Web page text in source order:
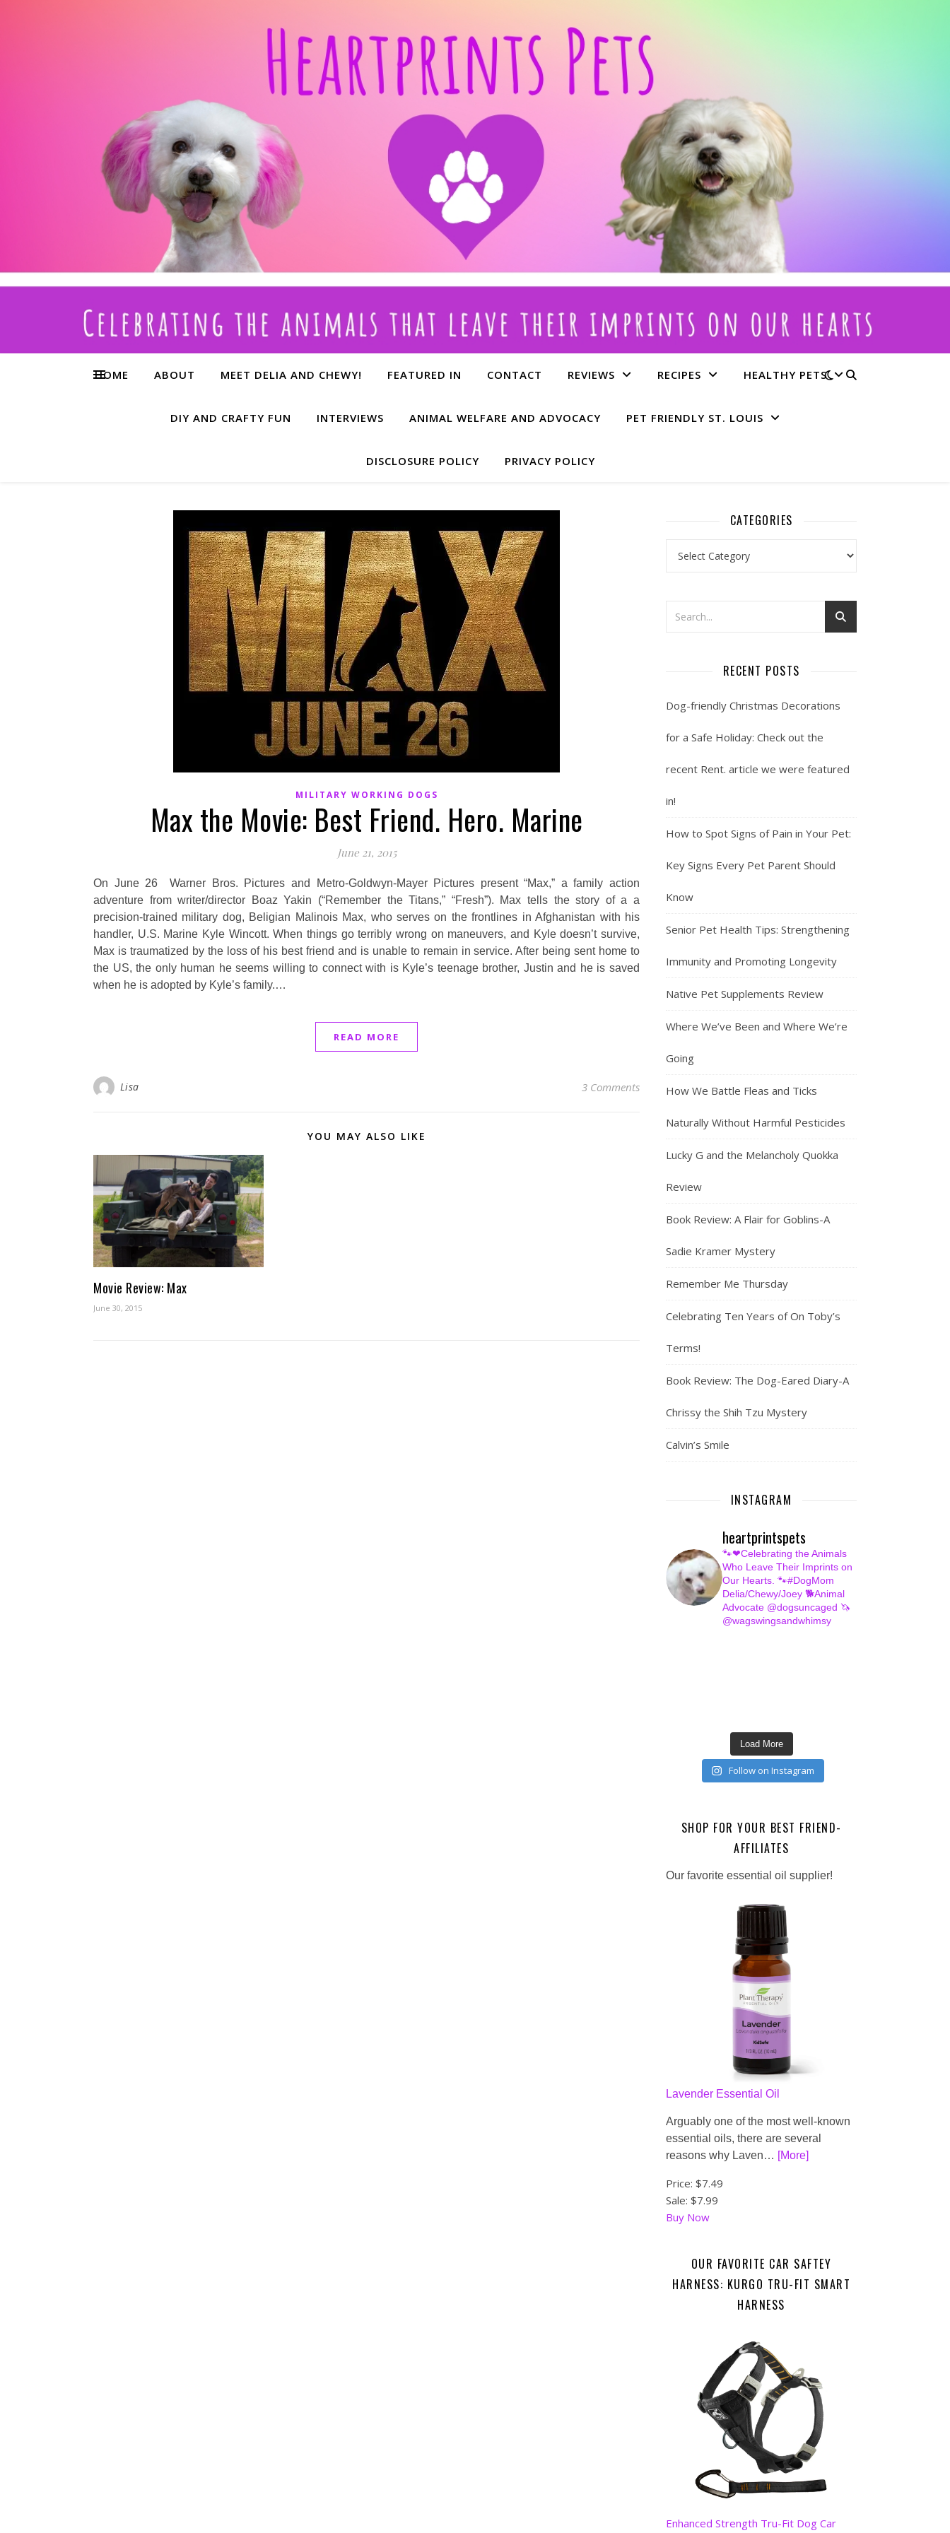
HOME ABOUT MEET DELIA AND CHEWY! FEATURED IN CONTACT REVIEWS RECIPES HEALTHY PETS
DIY AND CRAFTY FUN INTERVIEWS ANIMAL WELFARE AND ADVOCACY PET FRIENDLY ST. LOUIS
DISCLOSURE POLICY PRIVACY POLICY
MILITARY WORKING DOGS
Max the Movie: Best Friend. Hero. Marine
June 21, 2015
On June 26 Warner Bros. Pictures and Metro-Goldwyn-Mayer Pictures present “Max,” a family action
adventure from writer/director Boaz Yakin (“Remember the Titans,” “Fresh”). Max tells the story of a a
precision-trained military dog, Beligian Malinois Max, who serves on the frontlines in Afghanistan with his
handler, U.S. Marine Kyle Wincott. When things go terribly wrong on maneuvers, and Kyle doesn’t survive,
Max is traumatized by the loss of his best friend and is unable to remain in service. After being sent home to
the US, the only human he seems willing to connect with is Kyle’s teenage brother, Justin and he is saved
when he is adopted by Kyle’s family.…
READ MORE
Lisa 3 Comments
YOU MAY ALSO LIKE
Movie Review: Max
June 30, 2015
CATEGORIES
RECENT POSTS
Dog-friendly Christmas Decorations
for a Safe Holiday: Check out the
recent Rent. article we were featured
in!
How to Spot Signs of Pain in Your Pet:
Key Signs Every Pet Parent Should
Know
Senior Pet Health Tips: Strengthening
Immunity and Promoting Longevity
Native Pet Supplements Review
Where We’ve Been and Where We’re
Going
How We Battle Fleas and Ticks
Naturally Without Harmful Pesticides
Lucky G and the Melancholy Quokka
Review
Book Review: A Flair for Goblins-A
Sadie Kramer Mystery
Remember Me Thursday
Celebrating Ten Years of On Toby’s
Terms!
Book Review: The Dog-Eared Diary-A
Chrissy the Shih Tzu Mystery
Calvin’s Smile
INSTAGRAM
heartprintspets
🐾❤Celebrating the Animals
Who Leave Their Imprints on
Our Hearts. 🐾#DogMom
Delia/Chewy/Joey 🐕Animal
Advocate @dogsuncaged 🦄
@wagswingsandwhimsy
Load More
Follow on Instagram
SHOP FOR YOUR BEST FRIEND-
AFFILIATES
Our favorite essential oil supplier!
Lavender Essential Oil
Arguably one of the most well-known
essential oils, there are several
reasons why Laven… [More]
Price: $7.49
Sale: $7.99
Buy Now
OUR FAVORITE CAR SAFTEY
HARNESS: KURGO TRU-FIT SMART
HARNESS
Enhanced Strength Tru-Fit Dog Car